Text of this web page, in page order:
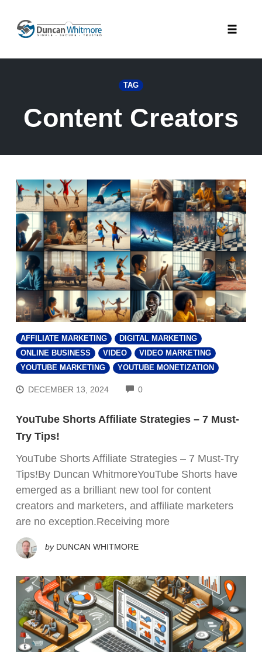
content
TAG
Content Creators
AFFILIATE MARKETING
DIGITAL MARKETING
ONLINE BUSINESS
VIDEO
VIDEO MARKETING
YOUTUBE MARKETING
YOUTUBE MONETIZATION
DECEMBER 13, 2024 0COMMENTS
YouTube Shorts Affiliate Strategies – 7 Must-
Try Tips!
YouTube Shorts Affiliate Strategies – 7 Must-Try
Tips!By Duncan WhitmoreYouTube Shorts have
emerged as a brilliant new tool for content
creators and marketers, and affiliate marketers
are no exception.Receiving more
by DUNCAN WHITMORE